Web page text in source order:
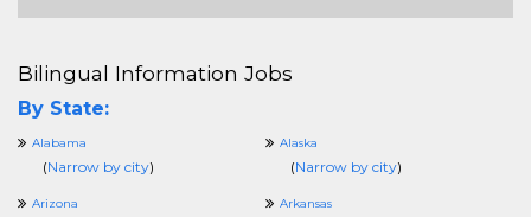
Bilingual Information Jobs
By State:
Alabama
(Narrow by city)
Alaska
(Narrow by city)
Arizona Arkansas